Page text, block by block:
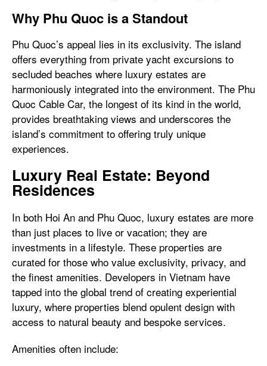
Why Phu Quoc is a Standout
Phu Quoc’s appeal lies in its exclusivity. The island
offers everything from private yacht excursions to
secluded beaches where luxury estates are
harmoniously integrated into the environment. The Phu
Quoc Cable Car, the longest of its kind in the world,
provides breathtaking views and underscores the
island’s commitment to offering truly unique
experiences.
Luxury Real Estate: Beyond
Residences
In both Hoi An and Phu Quoc, luxury estates are more
than just places to live or vacation; they are
investments in a lifestyle. These properties are
curated for those who value exclusivity, privacy, and
the finest amenities. Developers in Vietnam have
tapped into the global trend of creating experiential
luxury, where properties blend opulent design with
access to natural beauty and bespoke services.
Amenities often include: